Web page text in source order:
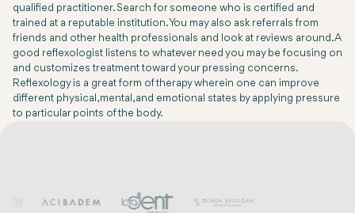
qualified practitioner. Search for someone who is certified and
trained at a reputable institution. You may also ask referrals from
friends and other health professionals and look at reviews around. A
good reflexologist listens to whatever need you may be focusing on
and customizes treatment toward your pressing concerns.
Reflexology is a great form of therapy wherein one can improve
different physical, mental, and emotional states by applying pressure
to particular points of the body.